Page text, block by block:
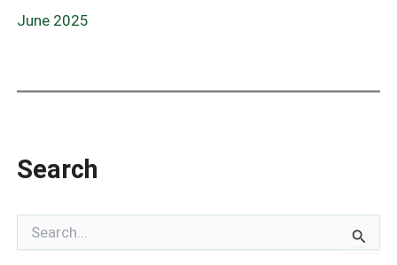
June 2025
Search